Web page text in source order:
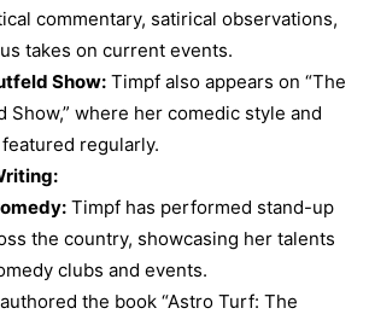
commentary, satirical observations,
takes on current events.
Show: Timpf also appears on “The
Show,” where her comedic style and
regularly.
Timpf has performed stand-up
the country, showcasing her talents
clubs and events.
the book “Astro Turf: The